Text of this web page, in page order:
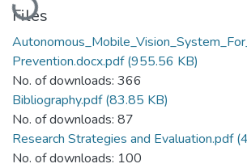
Files
Prevention.docx.pdf(955.56 KB)
No. of downloads: 366
Bibliography.pdf(83.85 KB)
No. of downloads: 87
Research Strategies and Evaluation.pdf
No. of downloads: 100